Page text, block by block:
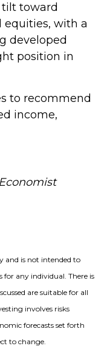
tilt toward
with a
developed
position in
to recommend
income,
and is not intended to
for any individual. There is
are suitable for all
involves risks
forecasts set forth
to change.